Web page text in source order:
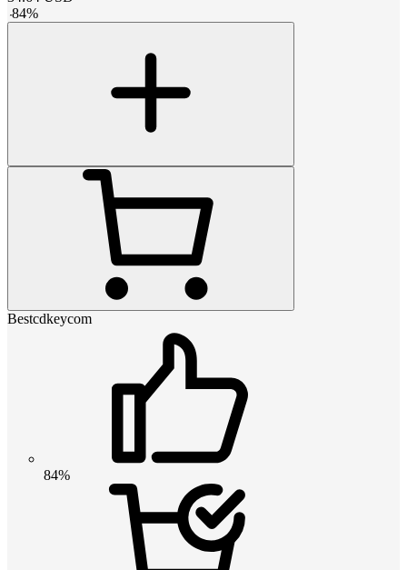
-84%
Bestcdkeycom
84%